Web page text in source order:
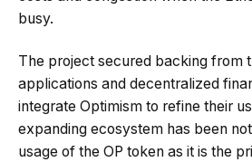
busy.
The project secured backing from
applications and decentralized
integrate Optimism to refine their
expanding ecosystem has been
usage of the OP token as it is the